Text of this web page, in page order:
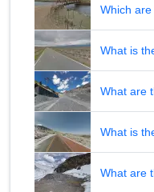
Which
What is
What are
What is
What are